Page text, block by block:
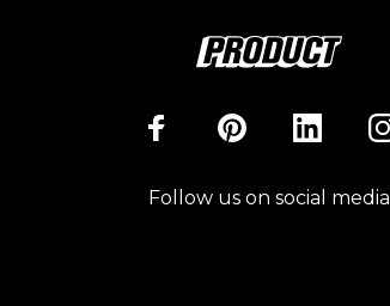
Follow us on social media